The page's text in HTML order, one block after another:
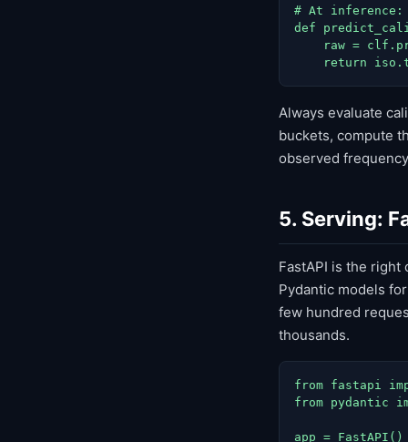
# At
def
raw =
return
Always evaluate
buckets, compute
observed
5. Serving:
FastAPI is the right
Pydantic models
few hundred
thousands.
from fastapi
from pydantic
app = FastAPI()